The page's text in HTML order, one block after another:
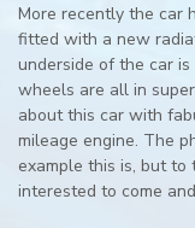
More recently the car
fitted with a new
underside of the car
wheels are all in
about this car with
mileage engine. The
example this is, but
interested to come